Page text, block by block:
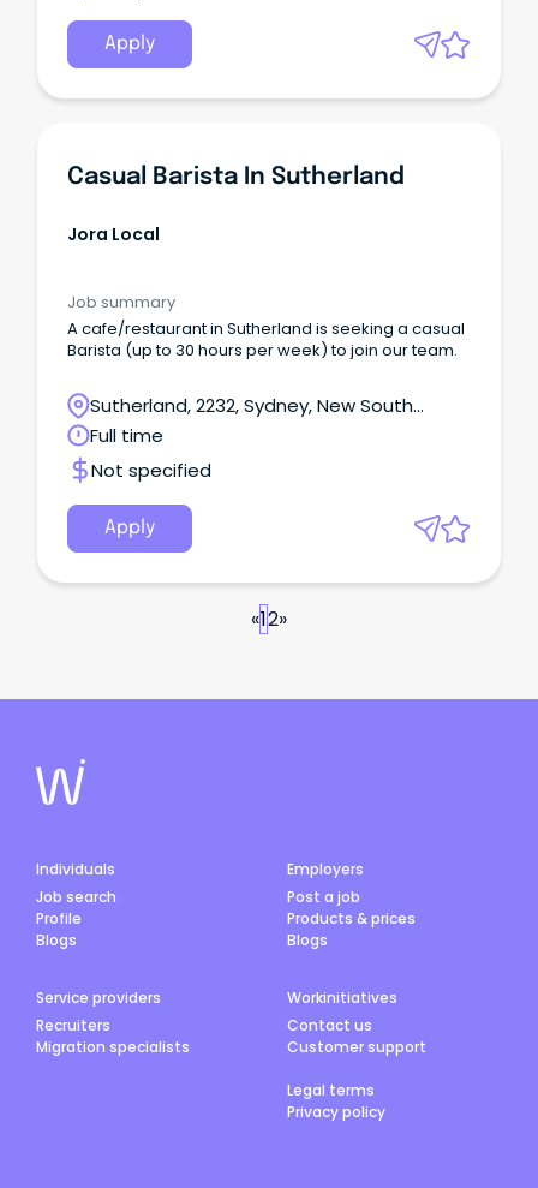
Apply
Casual Barista In Sutherland
Jora Local
Job summary
A cafe/restaurant in Sutherland is seeking a casual
Barista (up to 30 hours per week) to join our team.
Sutherland, 2232, Sydney, New South
Wales
Full time
Not specified
Apply
«12»
Individuals
Job search
Profile
Blogs
Employers
Post a job
Products & prices
Blogs
Service providers
Recruiters
Migration specialists
Workinitiatives
Contact us
Customer support
Legal terms
Privacy policy